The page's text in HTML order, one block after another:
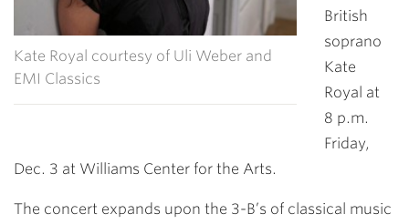
Kate Royal courtesy of Uli Weber and
EMI Classics
British
soprano
Kate
Royal at
8 p.m.
Friday,
Dec. 3 at Williams Center for the Arts.
The concert expands upon the 3-B’s of classical music